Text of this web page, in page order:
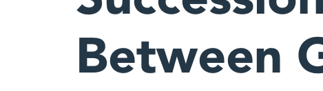
Between